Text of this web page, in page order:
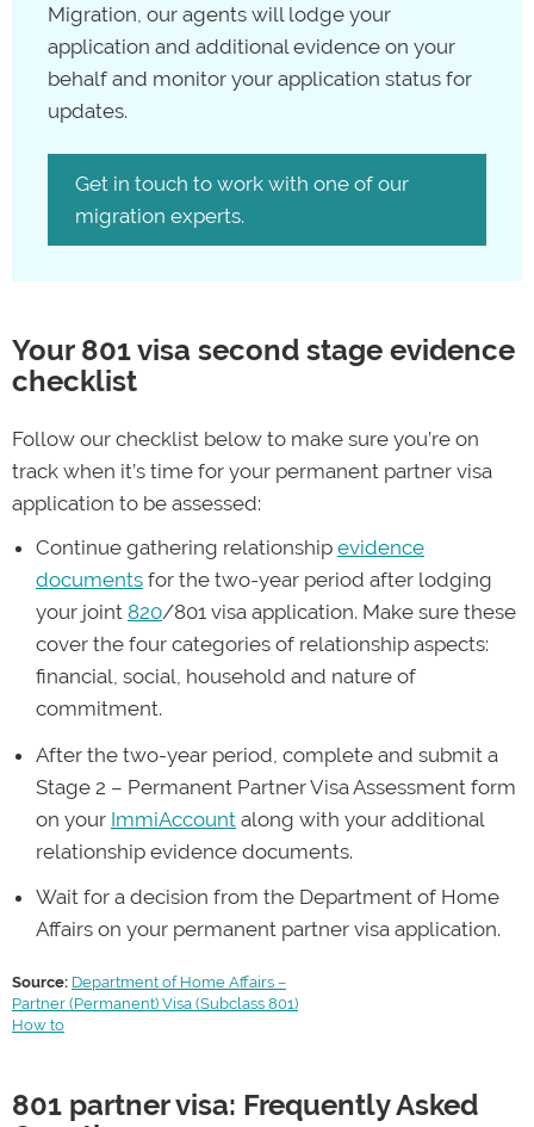
Department of Home Affairs –
Partner (Temporary) Visa (Subclass 820)
“You might face additional costs for your
801 visa application, including health
—Con Paxinos, migration agent and
You’ll be assessed for the subclass 820 temporary visa
first, and if it’s granted, you’ll be able to stay in
Australia while your subclass 801 visa application is
processed. As an 820/801 partner visa holder, you’re
entitled to enrol in Medicare, work and study in
Australia.
still meet the 801 partner visa grant requirements. If
your application is successful, you’ll be granted a
permanent residency partner visa.
Migration, our agents will lodge your
application and additional evidence on your
behalf and monitor your application status for
updates.
Get in touch to work with one of our
migration experts.
Your 801 visa second stage evidence
checklist
Follow our checklist below to make sure you’re on
track when it’s time for your permanent partner visa
application to be assessed:
Continue gathering relationship evidence
documents for the two-year period after lodging
your joint 820/801 visa application. Make sure these
cover the four categories of relationship aspects:
financial, social, household and nature of
commitment.
After the two-year period, complete and submit a
Stage 2 – Permanent Partner Visa Assessment form
on your ImmiAccount along with your additional
relationship evidence documents.
Wait for a decision from the Department of Home
Affairs on your permanent partner visa application.
Source: Department of Home Affairs –
Partner (Permanent) Visa (Subclass 801)
How to
801 partner visa: Frequently Asked